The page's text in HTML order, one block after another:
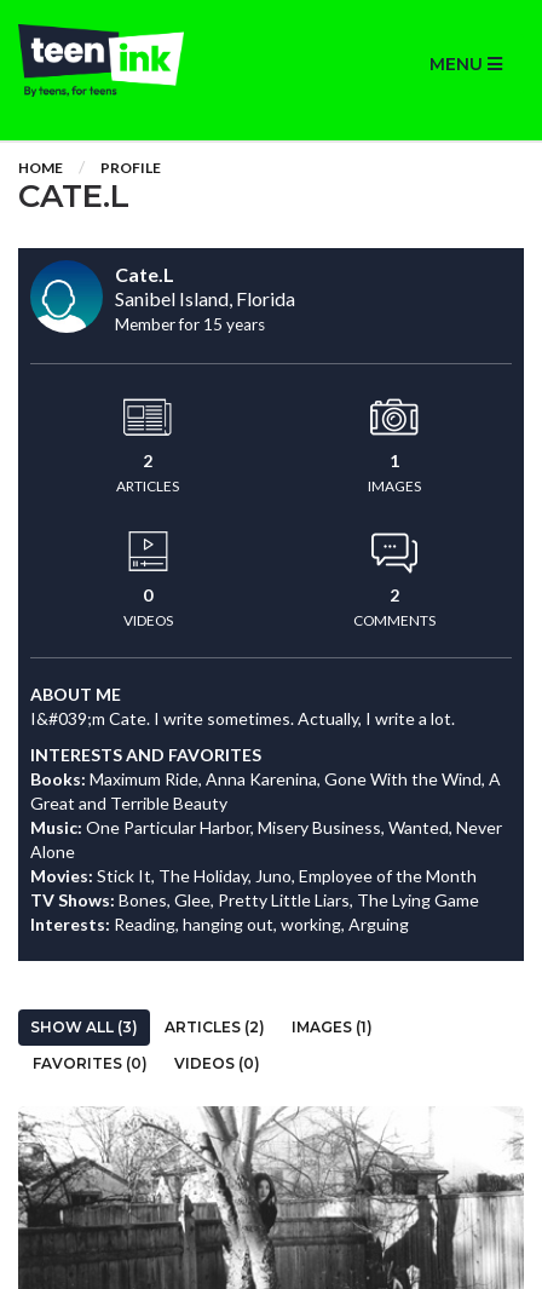
MENU
HOME PROFILE
CATE.L
Cate.L
Sanibel Island, Florida
Member for 15 years
2
ARTICLES
1
IMAGES
0
VIDEOS
2
COMMENTS
ABOUT ME
I&#039;m Cate. I write sometimes. Actually, I write a lot.
INTERESTS AND FAVORITES
Books: Maximum Ride, Anna Karenina, Gone With the Wind, A
Great and Terrible Beauty
Music: One Particular Harbor, Misery Business, Wanted, Never
Alone
Movies: Stick It, The Holiday, Juno, Employee of the Month
TV Shows: Bones, Glee, Pretty Little Liars, The Lying Game
Interests: Reading, hanging out, working, Arguing
SHOW ALL (3) ARTICLES (2)
IMAGES (1)
FAVORITES (0)
VIDEOS (0)